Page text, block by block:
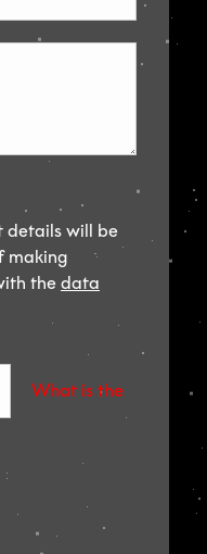
details will be
making
the data
What is the